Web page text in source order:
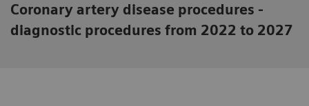
Coronary artery disease procedures -
diagnostic procedures from 2022 to 2027